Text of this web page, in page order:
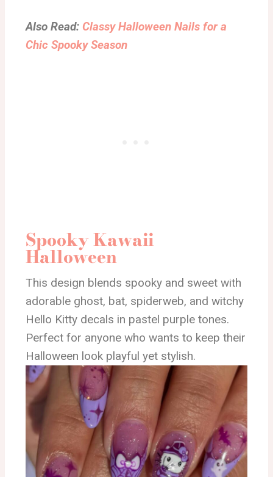
Also Read: Classy Halloween Nails for a
Chic Spooky Season
Spooky Kawaii
Halloween
This design blends spooky and sweet with
adorable ghost, bat, spiderweb, and witchy
Hello Kitty decals in pastel purple tones.
Perfect for anyone who wants to keep their
Halloween look playful yet stylish.